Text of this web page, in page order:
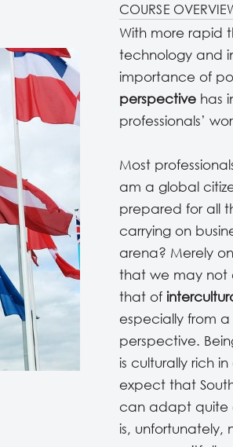
COURSE
With more rapid
technology and
importance of
perspective has
professionals’
Most
am a global
prepared for all
carrying on
arena? Merely
that we may not
that of
especially from
perspective.
is culturally rich
expect that
can adapt quite
is, unfortunately,